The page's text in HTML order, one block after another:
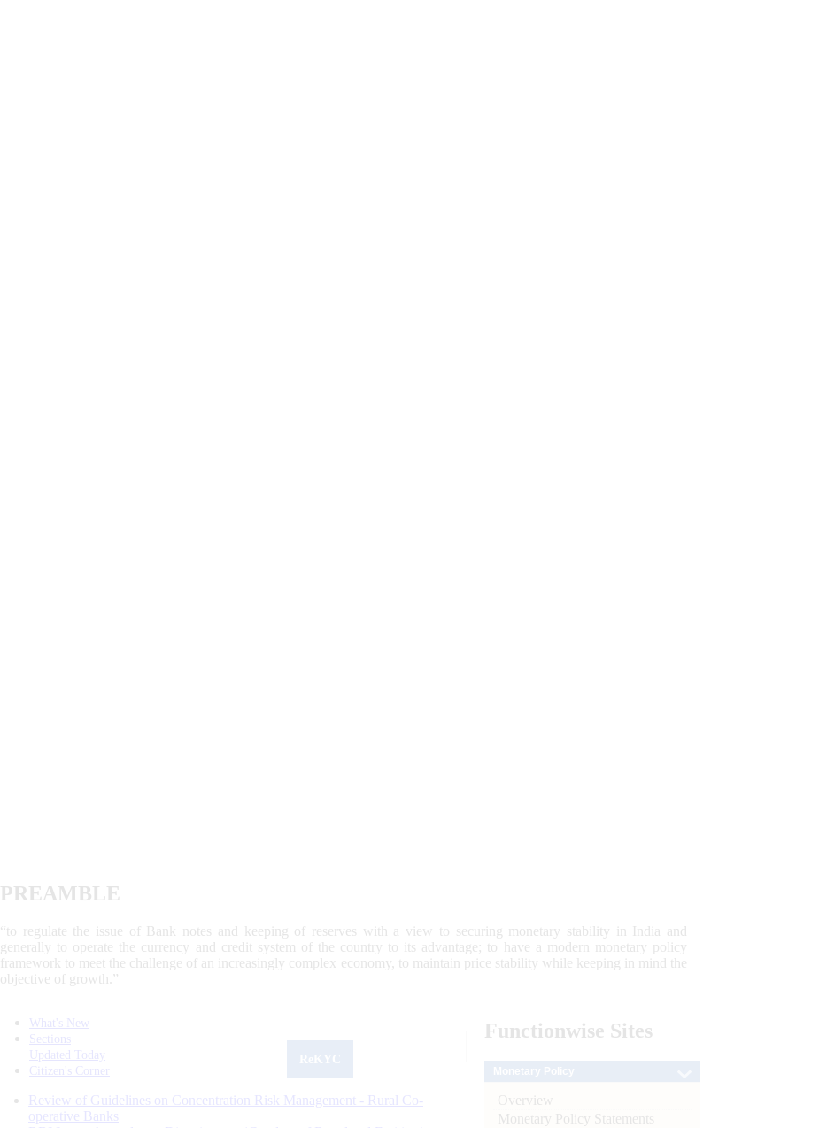
PREAMBLE
“to regulate the issue of Bank notes and keeping of reserves with a view to securing monetary stability in India and
generally to operate the currency and credit system of the country to its advantage; to have a modern monetary policy
framework to meet the challenge of an increasingly complex economy, to maintain price stability while keeping in mind the
objective of growth.”
What's New
Sections
Updated Today
Citizen's Corner
Review of Guidelines on Concentration Risk Management - Rural Co-
operative Banks
Functionwise Sites
Overview
Monetary Policy Statements